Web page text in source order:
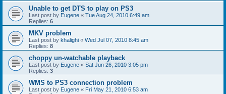
Unable to get DTS to play on PS3
Last post by Eugene « Tue Aug 24, 2010 6:49 am
Replies: 6
MKV problem
Last post by khalighi « Wed Jul 07, 2010 8:45 am
Replies: 8
choppy un-watchable playback
Last post by Eugene « Sat Jun 26, 2010 3:05 pm
Replies: 3
WMS to PS3 connection problem
Last post by Eugene « Fri May 21, 2010 6:53 am